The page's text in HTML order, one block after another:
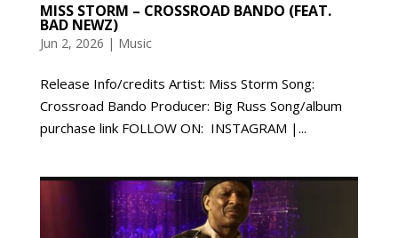
MISS STORM – CROSSROAD BANDO (FEAT.
BAD NEWZ)
Jun 2, 2026 | Music
Release Info/credits Artist: Miss Storm Song:
Crossroad Bando Producer: Big Russ Song/album
purchase link FOLLOW ON: INSTAGRAM |...